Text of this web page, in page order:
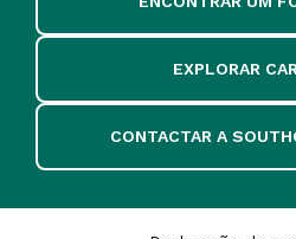
EXPLORAR
CONTACTAR A